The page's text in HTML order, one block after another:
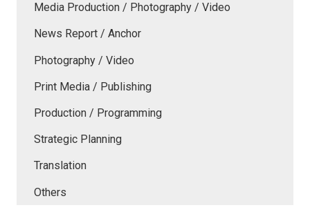
Media Production / Photography / Video
News Report / Anchor
Photography / Video
Print Media / Publishing
Production / Programming
Strategic Planning
Translation
Others